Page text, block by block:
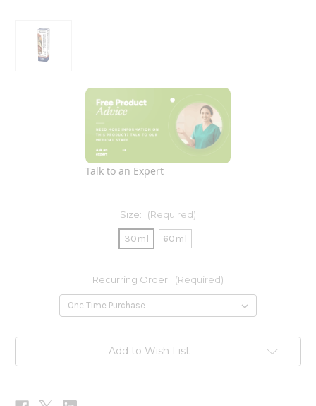
Talk to an Expert
Size: (Required)
30ml 60ml
Recurring Order: (Required)
Add to Wish List